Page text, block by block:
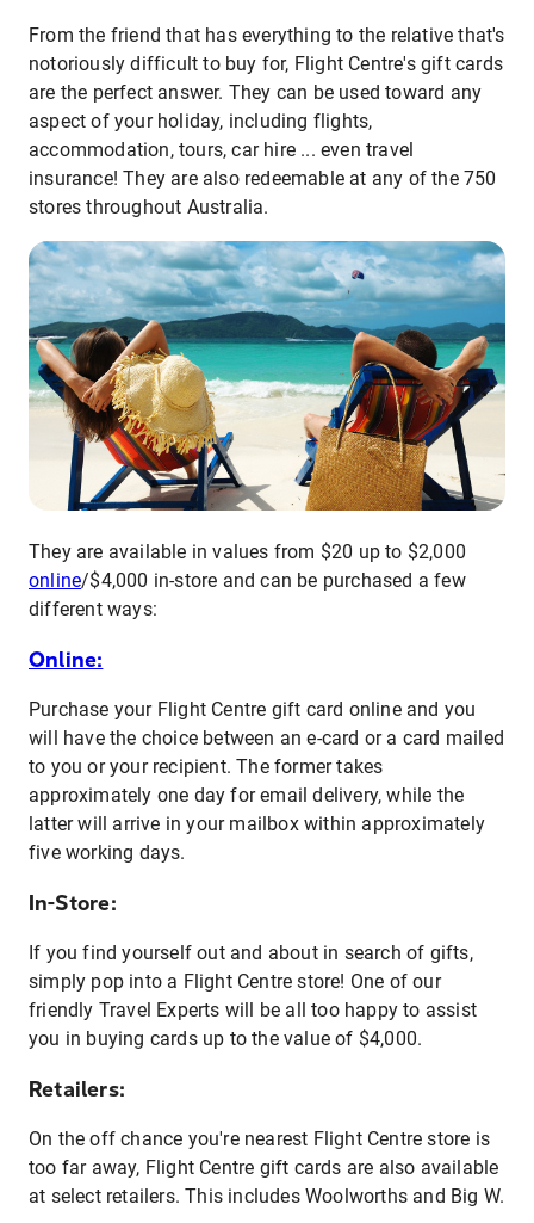
From the friend that has everything to the relative that's
notoriously difficult to buy for, Flight Centre's gift cards
are the perfect answer. They can be used toward any
aspect of your holiday, including flights,
accommodation, tours, car hire ... even travel
insurance! They are also redeemable at any of the 750
stores throughout Australia.
They are available in values from $20 up to $2,000
online/$4,000 in-store and can be purchased a few
different ways:
Online:
Purchase your Flight Centre gift card online and you
will have the choice between an e-card or a card mailed
to you or your recipient. The former takes
approximately one day for email delivery, while the
latter will arrive in your mailbox within approximately
five working days.
In-Store:
If you find yourself out and about in search of gifts,
simply pop into a Flight Centre store! One of our
friendly Travel Experts will be all too happy to assist
you in buying cards up to the value of $4,000.
Retailers:
On the off chance you're nearest Flight Centre store is
too far away, Flight Centre gift cards are also available
at select retailers. This includes Woolworths and Big W.